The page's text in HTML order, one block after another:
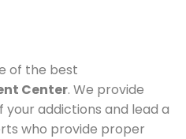
of the best
Center. We provide
addictions and lead a
who provide proper